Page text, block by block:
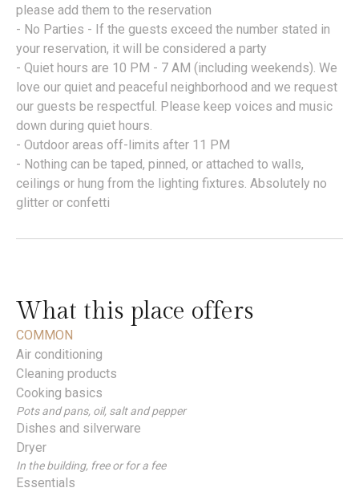
please add them to the reservation
- No Parties - If the guests exceed the number stated in
your reservation, it will be considered a party
- Quiet hours are 10 PM - 7 AM (including weekends). We
love our quiet and peaceful neighborhood and we request
our guests be respectful. Please keep voices and music
down during quiet hours.
- Outdoor areas off-limits after 11 PM
- Nothing can be taped, pinned, or attached to walls,
ceilings or hung from the lighting fixtures. Absolutely no
glitter or confetti
What this place offers
COMMON
Air conditioning
Cleaning products
Cooking basics
Pots and pans, oil, salt and pepper
Dishes and silverware
Dryer
In the building, free or for a fee
Essentials